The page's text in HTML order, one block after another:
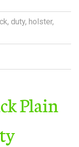
, duty, holster,
Plain